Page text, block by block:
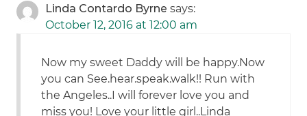
Linda Contardo Byrne says:
October 12, 2016 at 12:00 am
Now my sweet Daddy will be happy.Now
you can See.hear.speak.walk!! Run with
the Angeles..I will forever love you and
miss you! Love your little girl..Linda